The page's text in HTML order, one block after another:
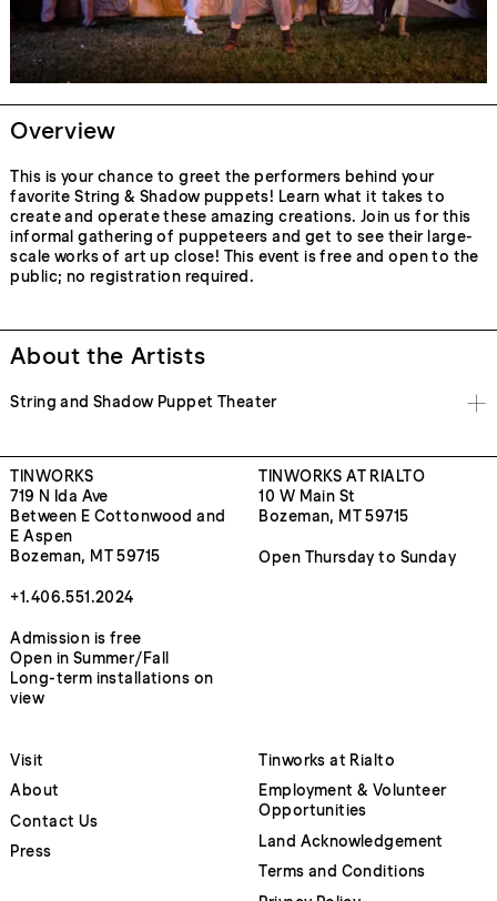
Overview
This is your chance to greet the performers behind your
favorite String & Shadow puppets! Learn what it takes to
create and operate these amazing creations. Join us for this
informal gathering of puppeteers and get to see their large-
scale works of art up close! This event is free and open to the
public; no registration required.
About the Artists
String and Shadow Puppet Theater
TINWORKS
719 N Ida Ave
Between E Cottonwood and
E Aspen
Bozeman, MT 59715
+1.406.551.2024
Admission is free
Open in Summer/Fall
Long-term installations on
view
TINWORKS AT RIALTO
10 W Main St
Bozeman, MT 59715
Open Thursday to Sunday
Visit
About
Contact Us
Press
Tinworks at Rialto
Employment & Volunteer
Opportunities
Land Acknowledgement
Terms and Conditions